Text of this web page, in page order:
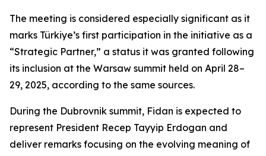
The meeting is considered especially significant as it
marks Türkiye’s first participation in the initiative as a
“Strategic Partner,” a status it was granted following
its inclusion at the Warsaw summit held on April 28–
29, 2025, according to the same sources.
During the Dubrovnik summit, Fidan is expected to
represent President Recep Tayyip Erdogan and
deliver remarks focusing on the evolving meaning of